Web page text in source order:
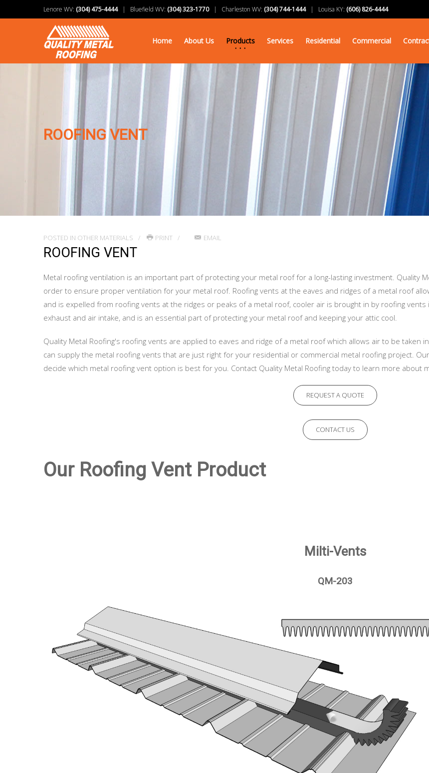
Lenore WV: (304) 475-4444| Bluefield WV: (304) 323-1770| Charleston WV: (304) 744-1444| Louisa KY: (606) 826-4444
Home About Us Products Services Residential Commercial
ROOFING VENT
POSTED IN OTHER MATERIALS PRINT EMAIL
ROOFING VENT
Metal roofing ventilation is an important part of protecting your metal roof for a long-lasting investment. Quality
order to ensure proper ventilation for your metal roof. Roofing vents at the eaves and ridges of a metal roof
and is expelled from roofing vents at the ridges or peaks of a metal roof, cooler air is brought in by roofing
exhaust and air intake, and is an essential part of protecting your metal roof and keeping your attic cool.
Quality Metal Roofing's roofing vents are applied to eaves and ridge of a metal roof which allows air to be taken
can supply the metal roofing vents that are just right for your residential or commercial metal roofing project.
decide which metal roofing vent option is best for you. Contact Quality Metal Roofing today to learn more
REQUEST A QUOTE
CONTACT US
Our Roofing Vent Product
Milti-Vents
QM-203